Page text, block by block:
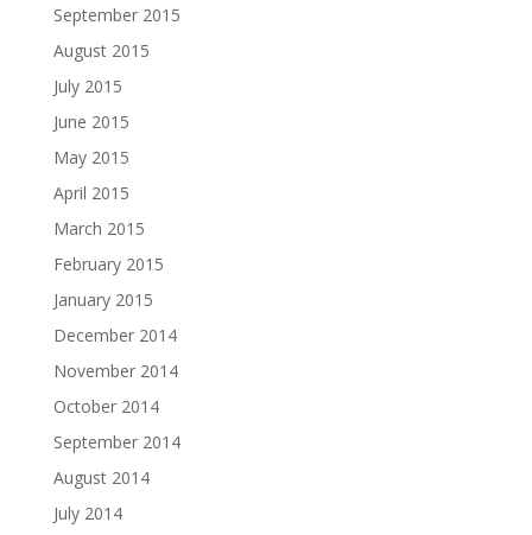
September 2015
August 2015
July 2015
June 2015
May 2015
April 2015
March 2015
February 2015
January 2015
December 2014
November 2014
October 2014
September 2014
August 2014
July 2014